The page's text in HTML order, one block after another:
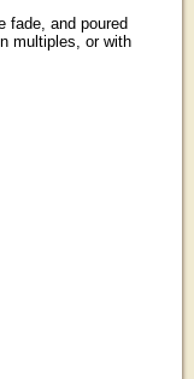
fade, and poured
multiples, or with